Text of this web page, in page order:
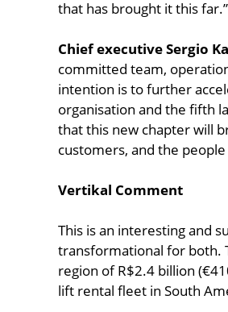
that has brought it this far.”
Chief executive Sergio
committed team,
intention is to further
organisation and the fifth
that this new chapter will
customers, and the
Vertikal Comment
This is an interesting and
transformational for both.
region of R$2.4 billion
lift rental fleet in South